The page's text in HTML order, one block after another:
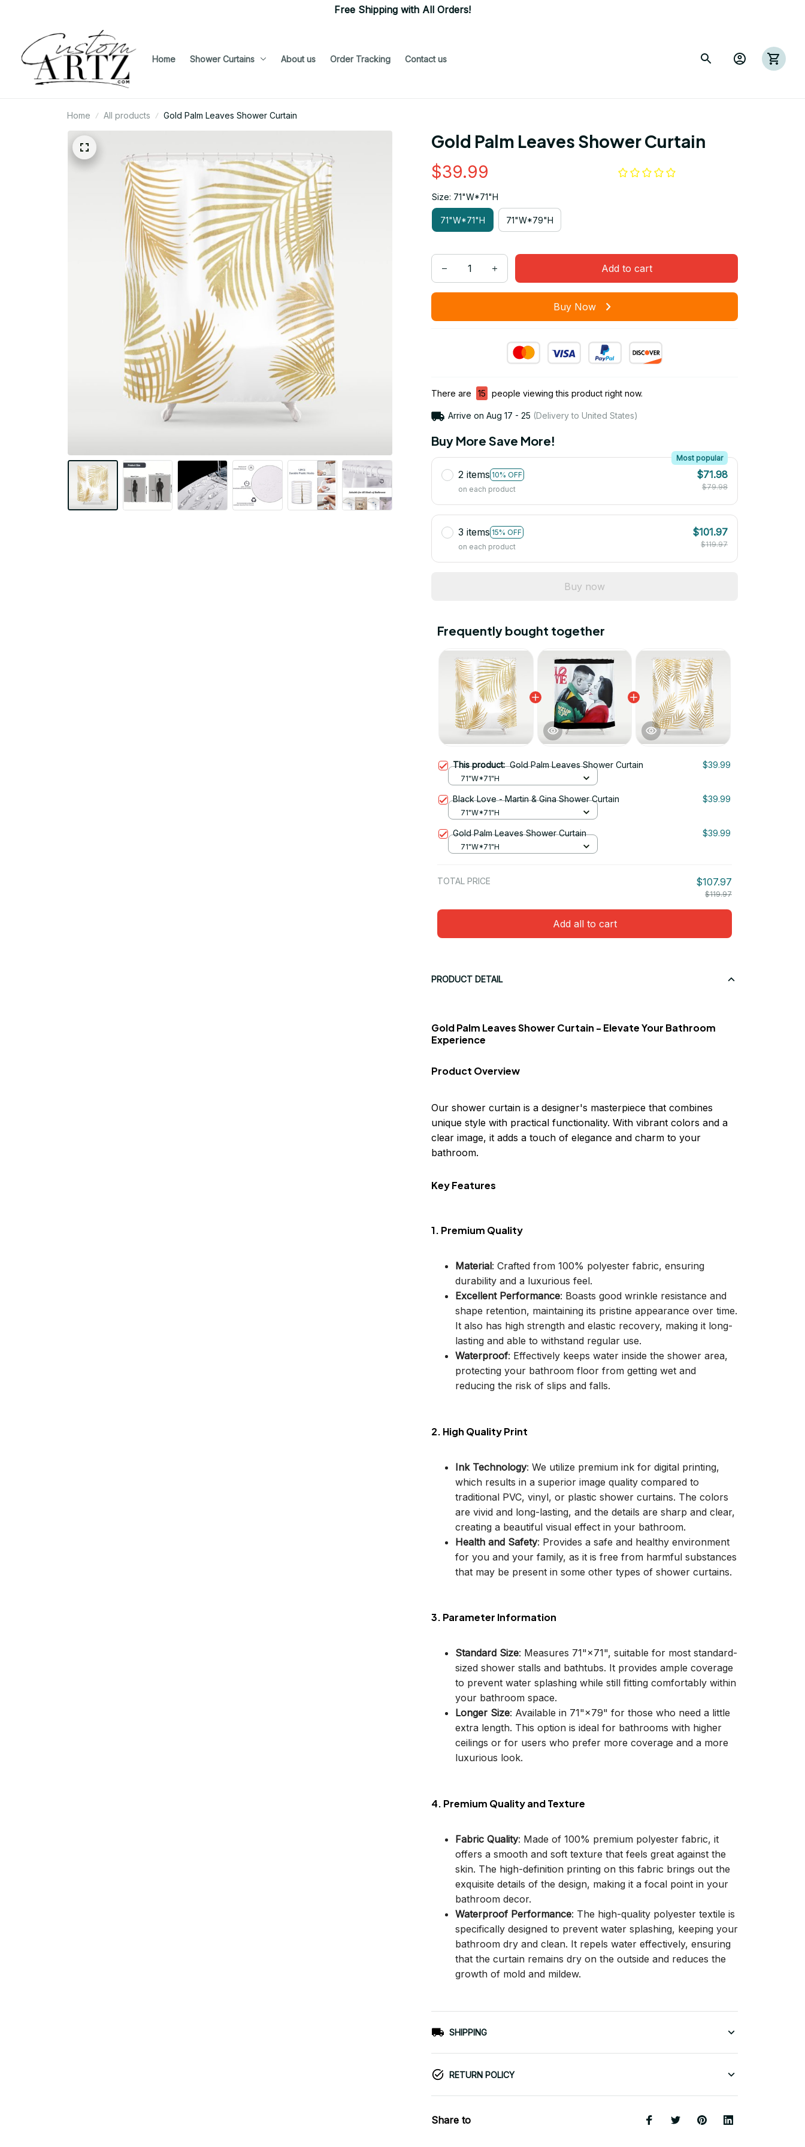
Free Shipping with All Orders!
Home Shower Curtains About us Order Tracking Contact us
Home All products Gold Palm Leaves Shower Curtain
Gold Palm Leaves Shower Curtain
$39.99
Size: 71"W*71"H
71"W*71"H 71"W*79"H
Add to cart
Buy Now
There are 15 people viewing this product right now.
Arrive on Aug 17 - 25 (Delivery to United States)
Buy More Save More!
2 items 10% OFF
Most popular
on each product
$71.98
$79.98
3 items 15% OFF
on each product
$101.97
$119.97
Buy now
Frequently bought together
This product:Gold Palm Leaves Shower Curtain $39.99
71"W*71"H
Black Love - Martin & Gina Shower Curtain $39.99
71"W*71"H
Gold Palm Leaves Shower Curtain $39.99
71"W*71"H
TOTAL PRICE $107.97
$119.97
Add all to cart
PRODUCT DETAIL
Gold Palm Leaves Shower Curtain - Elevate Your Bathroom
Experience
Product Overview
Our shower curtain is a designer's masterpiece that combines
unique style with practical functionality. With vibrant colors and a
clear image, it adds a touch of elegance and charm to your
bathroom.
Key Features
1. Premium Quality
Material: Crafted from 100% polyester fabric, ensuring
durability and a luxurious feel.
Excellent Performance: Boasts good wrinkle resistance and
shape retention, maintaining its pristine appearance over time.
It also has high strength and elastic recovery, making it long-
lasting and able to withstand regular use.
Waterproof: Effectively keeps water inside the shower area,
protecting your bathroom floor from getting wet and
reducing the risk of slips and falls.
2. High Quality Print
Ink Technology: We utilize premium ink for digital printing,
which results in a superior image quality compared to
traditional PVC, vinyl, or plastic shower curtains. The colors
are vivid and long-lasting, and the details are sharp and clear,
creating a beautiful visual effect in your bathroom.
Health and Safety: Provides a safe and healthy environment
for you and your family, as it is free from harmful substances
that may be present in some other types of shower curtains.
3. Parameter Information
Standard Size: Measures 71"×71", suitable for most standard-
sized shower stalls and bathtubs. It provides ample coverage
to prevent water splashing while still fitting comfortably within
your bathroom space.
Longer Size: Available in 71"×79" for those who need a little
extra length. This option is ideal for bathrooms with higher
ceilings or for users who prefer more coverage and a more
luxurious look.
4. Premium Quality and Texture
Fabric Quality: Made of 100% premium polyester fabric, it
offers a smooth and soft texture that feels great against the
skin. The high-definition printing on this fabric brings out the
exquisite details of the design, making it a focal point in your
bathroom decor.
Waterproof Performance: The high-quality polyester textile is
specifically designed to prevent water splashing, keeping your
bathroom dry and clean. It repels water effectively, ensuring
that the curtain remains dry on the outside and reduces the
growth of mold and mildew.
SHIPPING
RETURN POLICY
Share to